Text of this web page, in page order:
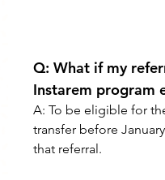
Q: What if my
Instarem program
A: To be eligible for
transfer before
that referral.